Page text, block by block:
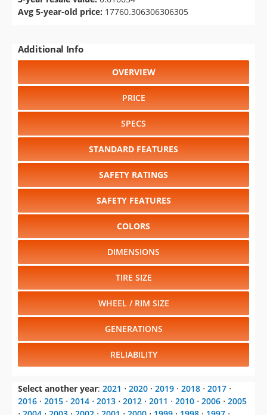
Avg 5-year-old price: 17760.306306306305
Additional Info
OVERVIEW
PRICE
SPECS
STANDARD FEATURES
SAFETY RATINGS
SAFETY FEATURES
COLORS
DIMENSIONS
TIRE SIZE
WHEEL / RIM SIZE
GENERATIONS
RELIABILITY
Select another year: 2021 ⋅ 2020 ⋅ 2019 ⋅ 2018 ⋅ 2017 ⋅
2016 ⋅ 2015 ⋅ 2014 ⋅ 2013 ⋅ 2012 ⋅ 2011 ⋅ 2010 ⋅ 2006 ⋅ 2005